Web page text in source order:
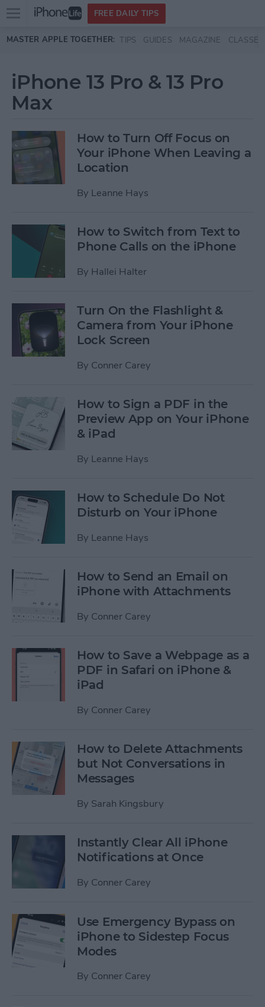
Skip to main content
Open
menu
FREE DAILY TIPS
MASTER APPLE TOGETHER: TIPS GUIDES MAGAZINE CLASSES
iPhone 13 Pro & 13 Pro
Max
How to Turn Off Focus on
Your iPhone When Leaving a
Location
By Leanne Hays
How to Switch from Text to
Phone Calls on the iPhone
By Hallei Halter
Turn On the Flashlight &
Camera from Your iPhone
Lock Screen
By Conner Carey
How to Sign a PDF in the
Preview App on Your iPhone
& iPad
By Leanne Hays
How to Schedule Do Not
Disturb on Your iPhone
By Leanne Hays
How to Send an Email on
iPhone with Attachments
By Conner Carey
How to Save a Webpage as a
PDF in Safari on iPhone &
iPad
By Conner Carey
How to Delete Attachments
but Not Conversations in
Messages
By Sarah Kingsbury
Instantly Clear All iPhone
Notifications at Once
By Conner Carey
Use Emergency Bypass on
iPhone to Sidestep Focus
Modes
By Conner Carey